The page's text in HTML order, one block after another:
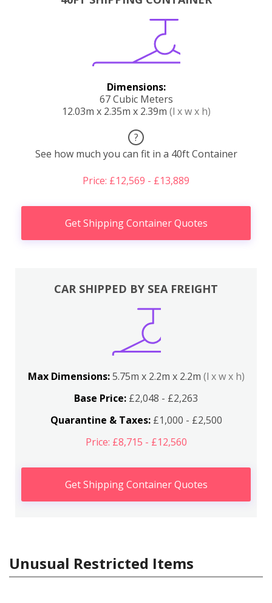
Dimensions:
67 Cubic Meters
12.03m x 2.35m x 2.39m (l x w x h)
?
See how much you can fit in a 40ft Container
Price: £12,569 - £13,889
Get Shipping Container Quotes
CAR SHIPPED BY SEA FREIGHT
Max Dimensions:5.75m x 2.2m x 2.2m (l x w x h)
Base Price: £2,048 - £2,263
Quarantine & Taxes:£1,000 - £2,500
Price: £8,715 - £12,560
Get Shipping Container Quotes
Unusual Restricted Items